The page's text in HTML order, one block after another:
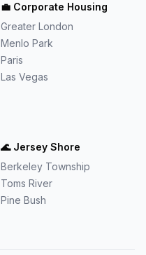
💼 Corporate Housing
Greater London
Menlo Park
Paris
Las Vegas
🌊 Jersey Shore
Berkeley Township
Toms River
Pine Bush